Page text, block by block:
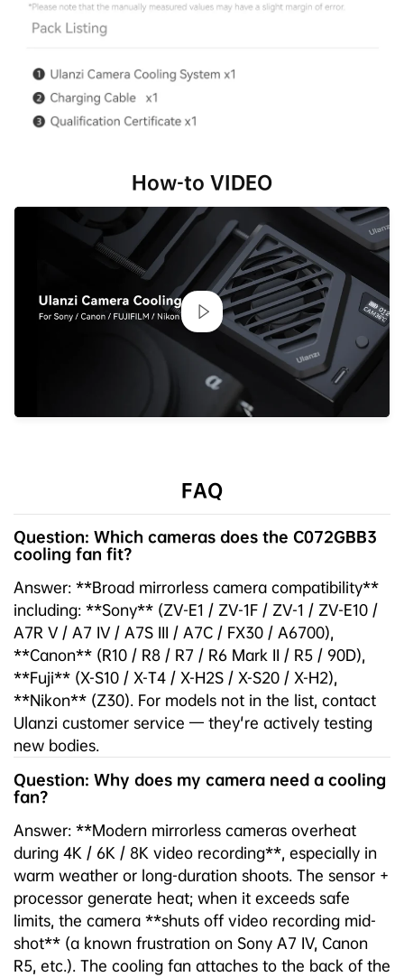
How-to VIDEO
FAQ
Question: Which cameras does the C072GBB3
cooling fan fit?
Answer: **Broad mirrorless camera compatibility**
including: **Sony** (ZV-E1 / ZV-1F / ZV-1 / ZV-E10 /
A7R V / A7 IV / A7S III / A7C / FX30 / A6700),
**Canon** (R10 / R8 / R7 / R6 Mark II / R5 / 90D),
**Fuji** (X-S10 / X-T4 / X-H2S / X-S20 / X-H2),
**Nikon** (Z30). For models not in the list, contact
Ulanzi customer service — they're actively testing
new bodies.
Question: Why does my camera need a cooling
fan?
Answer: **Modern mirrorless cameras overheat
during 4K / 6K / 8K video recording**, especially in
warm weather or long-duration shoots. The sensor +
processor generate heat; when it exceeds safe
limits, the camera **shuts off video recording mid-
shot** (a known frustration on Sony A7 IV, Canon
R5, etc.). The cooling fan attaches to the back of the